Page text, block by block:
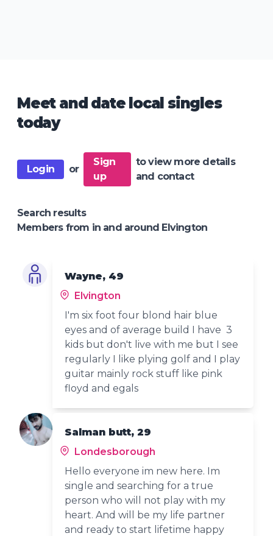
Meet and date local singles
today
Login or
Sign
up
to view more details
and contact
Search results
Members from in and around Elvington
Wayne, 49
Elvington
I'm six foot four blond hair blue
eyes and of average build I have 3
kids but don't live with me but I see
regularly I like plying golf and I play
guitar mainly rock stuff like pink
floyd and egals
Salman butt, 29
Londesborough
Hello everyone im new here. Im
single and searching for a true
person who will not play with my
heart. And will be my life partner
and ready to start lifetime happy